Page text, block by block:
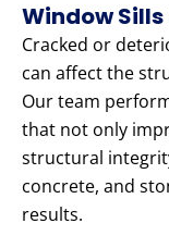
Window Sills
Cracked or
can affect the
Our team
that not only
structural
concrete, and
results.